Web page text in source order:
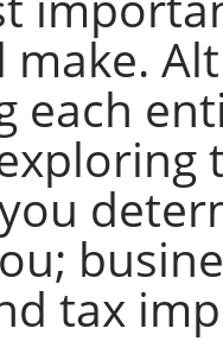
each
tax